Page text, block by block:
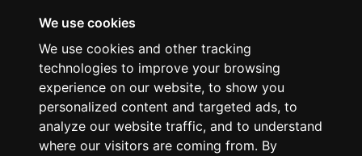
We use cookies
We use cookies and other tracking
technologies to improve your browsing
experience on our website, to show you
personalized content and targeted ads, to
analyze our website traffic, and to understand
where our visitors are coming from. By